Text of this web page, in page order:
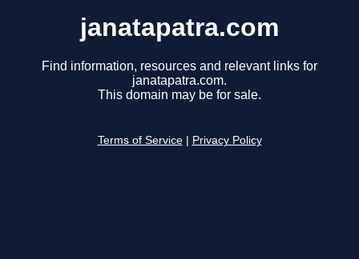
janatapatra.com
Find information, resources and relevant links for
janatapatra.com.
This domain may be for sale.
Terms of Service Privacy Policy